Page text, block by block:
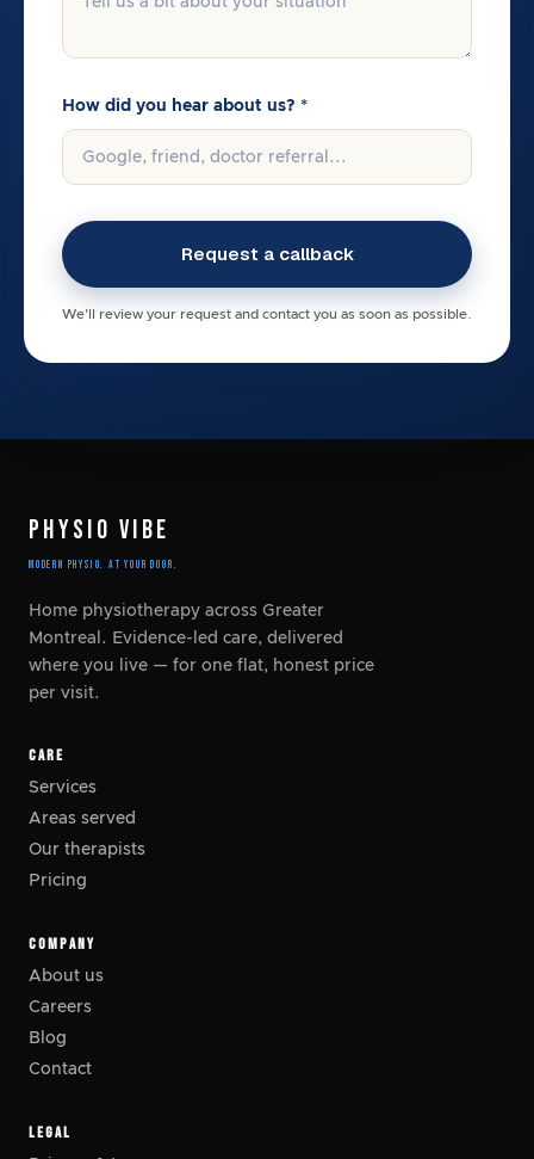
How did you hear about us? *
We'll review your request and contact you as soon as possible.
PHYSIO VIBE
Modern Physio. At Your Door.
Home physiotherapy across Greater
Montreal. Evidence-led care, delivered
where you live — for one flat, honest price
per visit.
CARE
Services
Areas served
Our therapists
Pricing
COMPANY
About us
Careers
Blog
Contact
LEGAL